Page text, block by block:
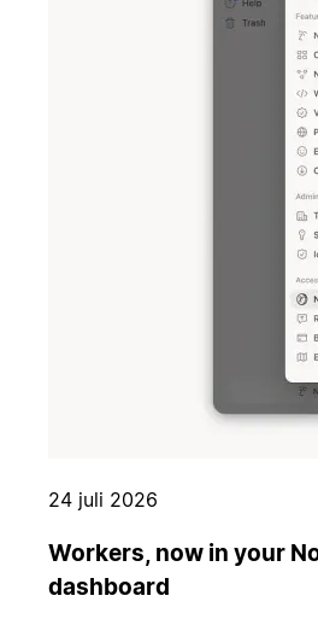
24 juli 2026
Workers, now in your
dashboard